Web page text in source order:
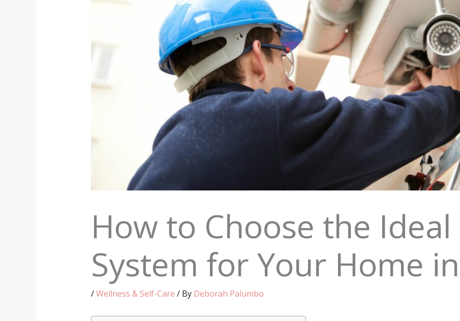
How to Choose the
System for Your Home
/Wellness & Self-Care / By Deborah Palumbo